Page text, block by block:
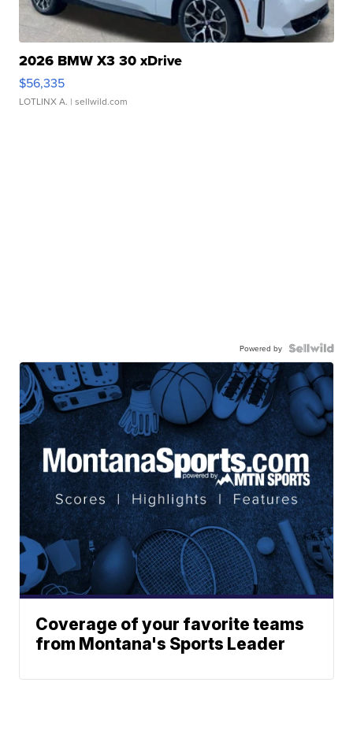
2026 BMW X3 30 xDrive
$56,335
LOTLINX A. | sellwild.com
Powered by
Coverage of your favorite teams
from Montana's Sports Leader